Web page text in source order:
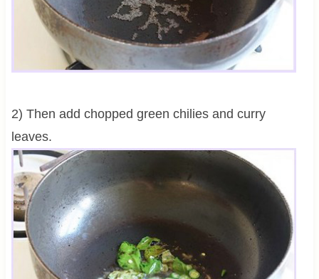
2) Then add chopped green chilies and curry
leaves.